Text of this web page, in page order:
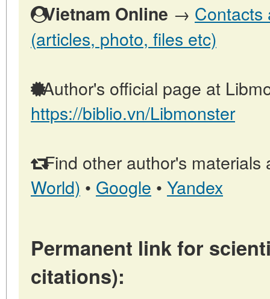
Vietnam Online → Contacts
(articles, photo, files etc)
Author's official page at
https://biblio.vn/Libmonster
Find other author's materials
World) • Google • Yandex
Permanent link for
citations):